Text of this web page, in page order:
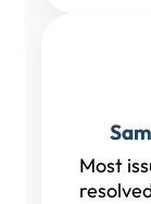
Most